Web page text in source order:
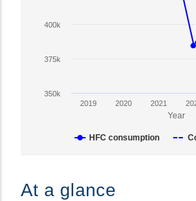
CO2-
600000.
Year
HFC consumption
2019 2020 2021
350k
375k
400k
interactive
At a glance